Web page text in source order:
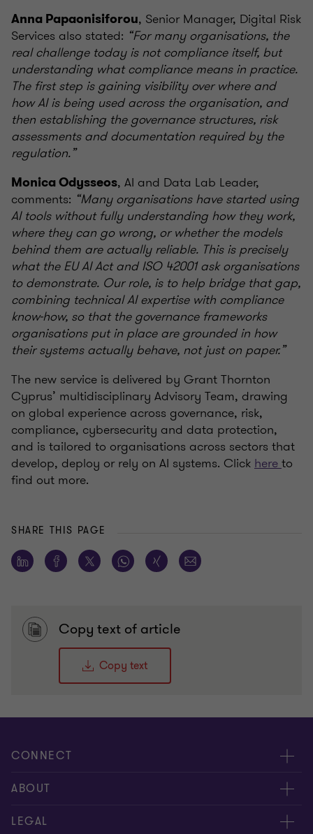
Anna Papaonisiforou, Senior Manager, Digital Risk
Services also stated: “For many organisations, the
real challenge today is not compliance itself, but
understanding what compliance means in practice.
The first step is gaining visibility over where and
how AI is being used across the organisation, and
then establishing the governance structures, risk
assessments and documentation required by the
regulation.”
Monica Odysseos, AI and Data Lab Leader,
comments: “Many organisations have started using
AI tools without fully understanding how they work,
where they can go wrong, or whether the models
behind them are actually reliable. This is precisely
what the EU AI Act and ISO 42001 ask organisations
to demonstrate. Our role, is to help bridge that gap,
combining technical AI expertise with compliance
know-how, so that the governance frameworks
organisations put in place are grounded in how
their systems actually behave, not just on paper.”
The new service is delivered by Grant Thornton
Cyprus’ multidisciplinary Advisory Team, drawing
on global experience across governance, risk,
compliance, cybersecurity and data protection,
and is tailored to organisations across sectors that
develop, deploy or rely on AI systems. Clickhereto
find out more.
SHARE THIS PAGE
Copy text of article
Copy text
CONNECT
Meet our people
Contact us
ABOUT
About us
LEGAL